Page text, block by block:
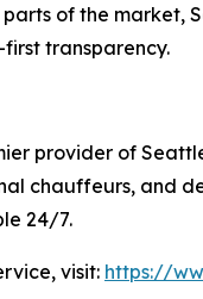
parts of the
transparency.
provider of
chauffeurs, and
24/7.
visit: https://